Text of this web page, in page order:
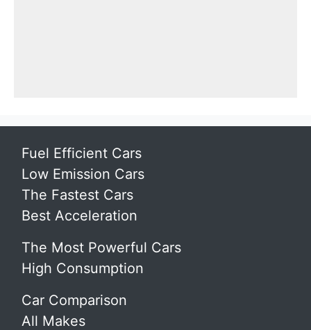
Fuel Efficient Cars
Low Emission Cars
The Fastest Cars
Best Acceleration
The Most Powerful Cars
High Consumption
Car Comparison
All Makes